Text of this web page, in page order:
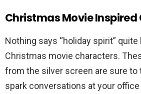
Christmas Movie Inspired
Nothing says “holiday spirit”
Christmas movie characters.
from the silver screen are sure to
spark conversations at your office